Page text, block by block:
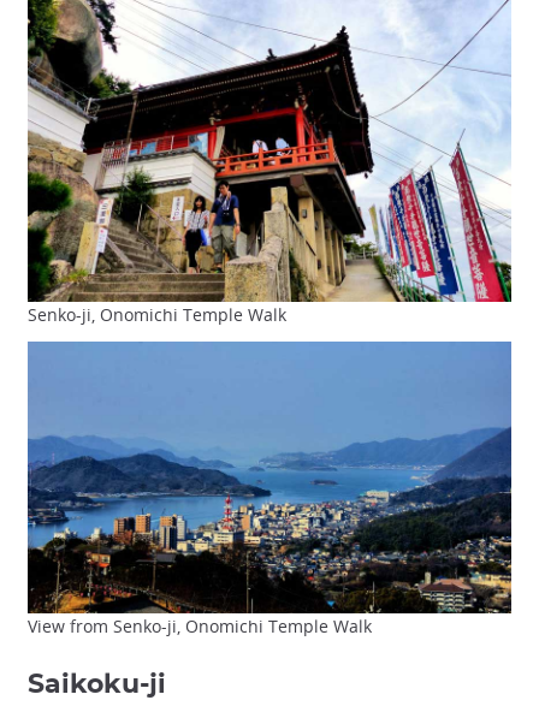
Senko-ji, Onomichi Temple Walk
View from Senko-ji, Onomichi Temple Walk
Saikoku-ji